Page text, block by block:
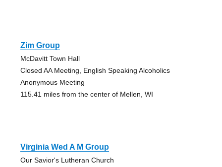
Zim Group
McDavitt Town Hall
Closed AA Meeting, English Speaking Alcoholics
Anonymous Meeting
115.41 miles from the center of Mellen, WI
Virginia Wed A M Group
Our Savior's Lutheran Church